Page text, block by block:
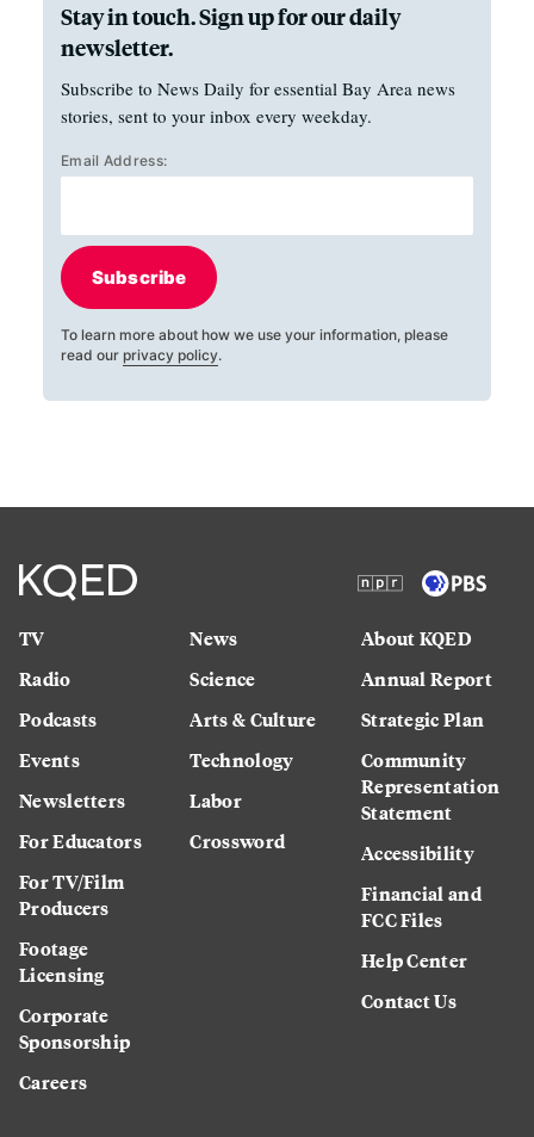
Stay in touch. Sign up for our daily
newsletter.
Subscribe to News Daily for essential Bay Area news
stories, sent to your inbox every weekday.
Email Address:
Subscribe
To learn more about how we use your information, please
read our privacy policy.
TV
Radio
Podcasts
Events
Newsletters
For Educators
For TV/Film
Producers
Footage
Licensing
Corporate
Sponsorship
Careers
News
Science
Arts & Culture
Technology
Labor
Crossword
About KQED
Annual Report
Strategic Plan
Community
Representation
Statement
Accessibility
Financial and
FCC Files
Help Center
Contact Us